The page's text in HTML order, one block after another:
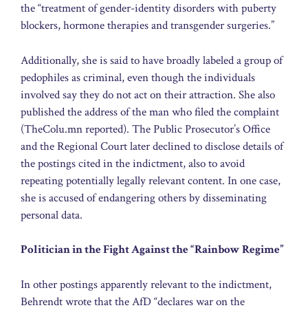
the “treatment of gender-identity disorders with puberty
blockers, hormone therapies and transgender surgeries.”
Additionally, she is said to have broadly labeled a group of
pedophiles as criminal, even though the individuals
involved say they do not act on their attraction. She also
published the address of the man who filed the complaint
(TheColu.mn reported). The Public Prosecutor’s Office
and the Regional Court later declined to disclose details of
the postings cited in the indictment, also to avoid
repeating potentially legally relevant content. In one case,
she is accused of endangering others by disseminating
personal data.
Politician in the Fight Against the “Rainbow Regime”
In other postings apparently relevant to the indictment,
Behrendt wrote that the AfD “declares war on the